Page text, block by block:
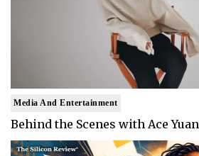
Media And Entertainment
Behind the Scenes with Ace